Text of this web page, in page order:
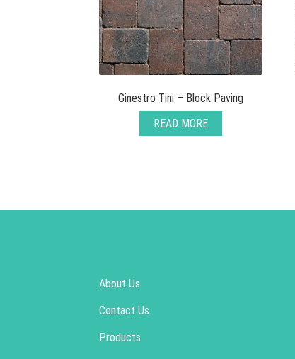
Ginestro Tini – Block Paving
READ MORE
About Us
Contact Us
Products